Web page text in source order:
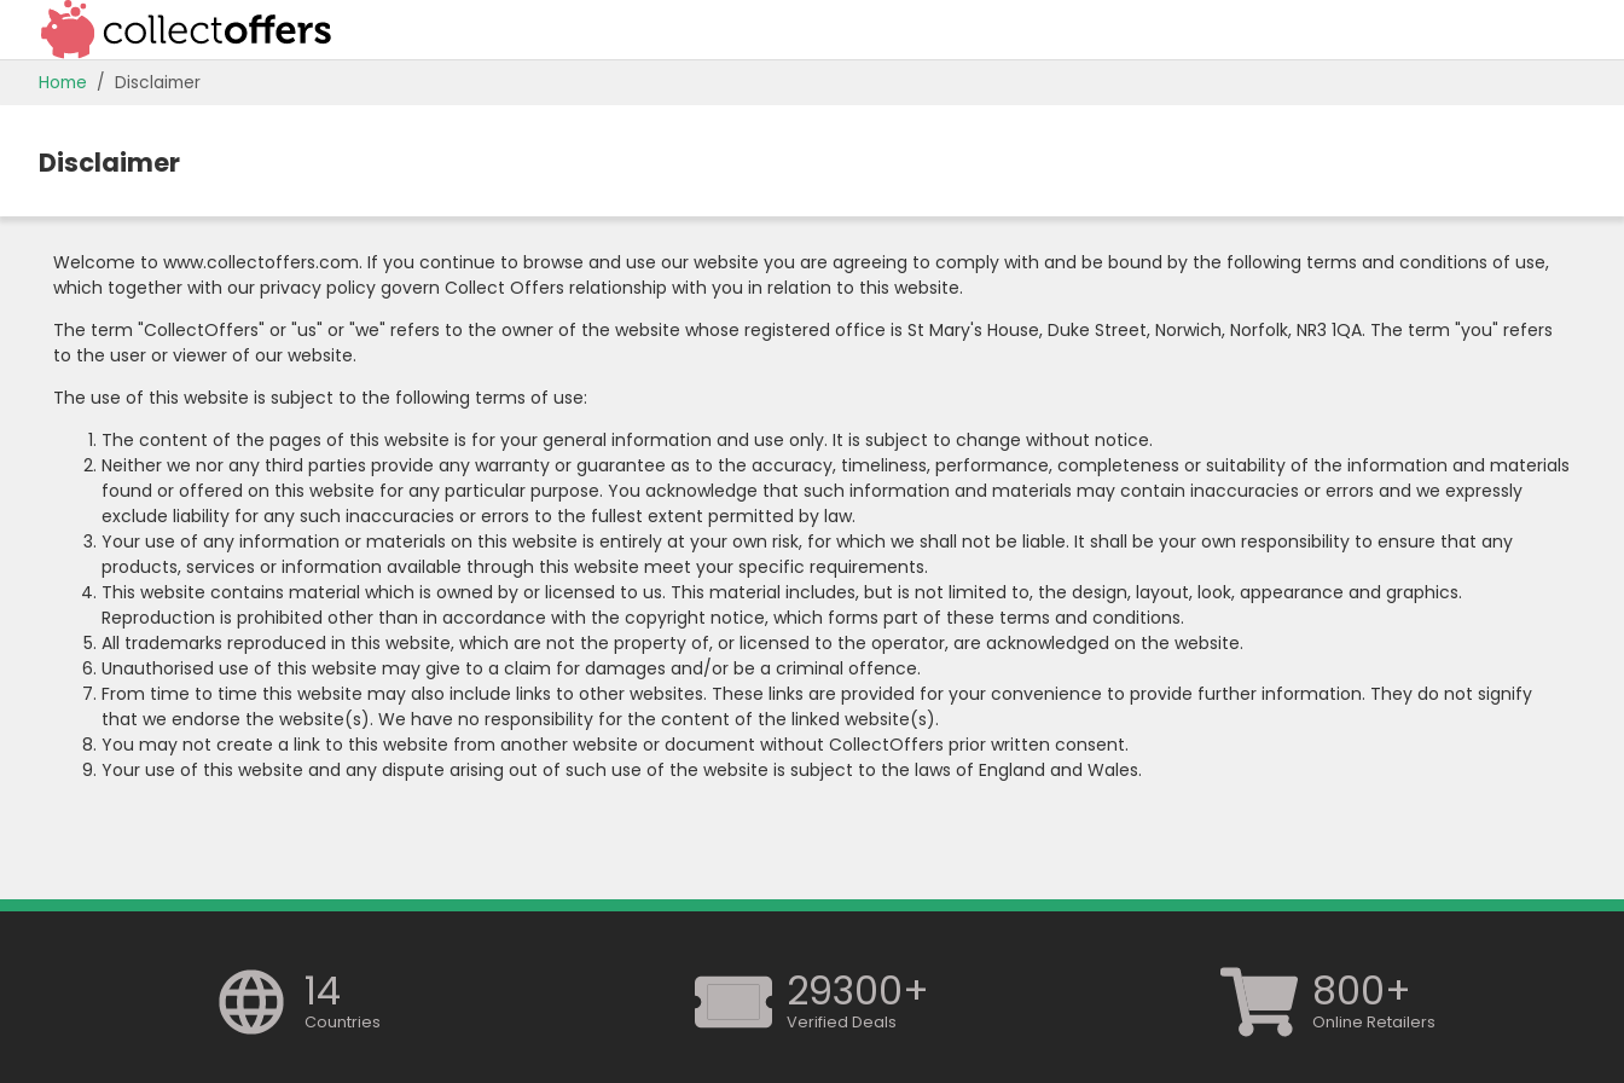
Home Disclaimer
Disclaimer
Welcome to www.collectoffers.com. If you continue to browse and use our website you are agreeing to comply with and be bound by the following terms and conditions of use,
which together with our privacy policy govern Collect Offers relationship with you in relation to this website.
The term "CollectOffers" or "us" or "we" refers to the owner of the website whose registered office is St Mary's House, Duke Street, Norwich, Norfolk, NR3 1QA. The term "you" refers
to the user or viewer of our website.
The use of this website is subject to the following terms of use:
The content of the pages of this website is for your general information and use only. It is subject to change without notice.
Neither we nor any third parties provide any warranty or guarantee as to the accuracy, timeliness, performance, completeness or suitability of the information and materials
found or offered on this website for any particular purpose. You acknowledge that such information and materials may contain inaccuracies or errors and we expressly
exclude liability for any such inaccuracies or errors to the fullest extent permitted by law.
Your use of any information or materials on this website is entirely at your own risk, for which we shall not be liable. It shall be your own responsibility to ensure that any
products, services or information available through this website meet your specific requirements.
This website contains material which is owned by or licensed to us. This material includes, but is not limited to, the design, layout, look, appearance and graphics.
Reproduction is prohibited other than in accordance with the copyright notice, which forms part of these terms and conditions.
All trademarks reproduced in this website, which are not the property of, or licensed to the operator, are acknowledged on the website.
Unauthorised use of this website may give to a claim for damages and/or be a criminal offence.
From time to time this website may also include links to other websites. These links are provided for your convenience to provide further information. They do not signify
that we endorse the website(s). We have no responsibility for the content of the linked website(s).
You may not create a link to this website from another website or document without CollectOffers prior written consent.
Your use of this website and any dispute arising out of such use of the website is subject to the laws of England and Wales.
14
Countries
29300+
Verified Deals
800+
Online Retailers